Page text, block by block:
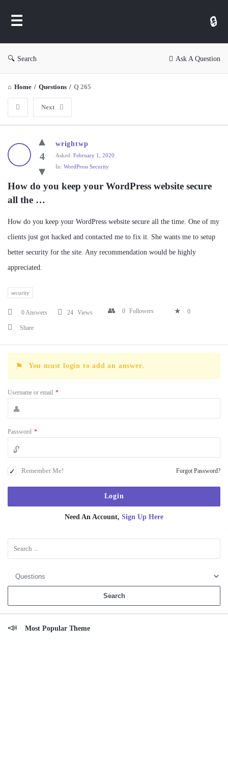
Search Ask A Question
Home / Questions / Q 265
Next
WP
Ask
Latest
Questions
4
wrightwp
Asked: February 1, 2020
In: WordPress Security
How do you keep your WordPress website secure
all the …
How do you keep your WordPress website secure all the time. One of my
clients just got hacked and contacted me to fix it. She wants me to setup
better security for the site. Any recommendation would be highly
appreciated.
security
0 Answers 24 Views 0 Followers 0
Share
You must login to add an answer.
Username or email *
Password *
Remember Me! Forgot Password?
Need An Account, Sign Up Here
Sidebar
Most Popular Theme